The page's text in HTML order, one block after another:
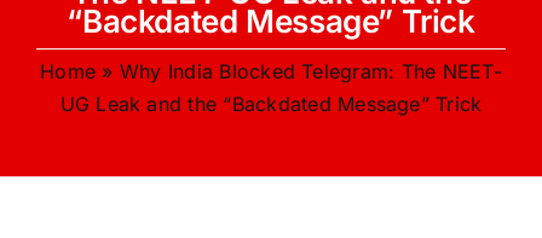
COURSES
“Backdated Message” Trick
Home » Why India Blocked Telegram: The NEET-
UG Leak and the “Backdated Message” Trick